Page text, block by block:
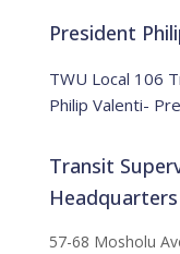
cPresident
TWU Local 106
Philip Valenti-
Transit
Headquarters
57-68 Mosholu